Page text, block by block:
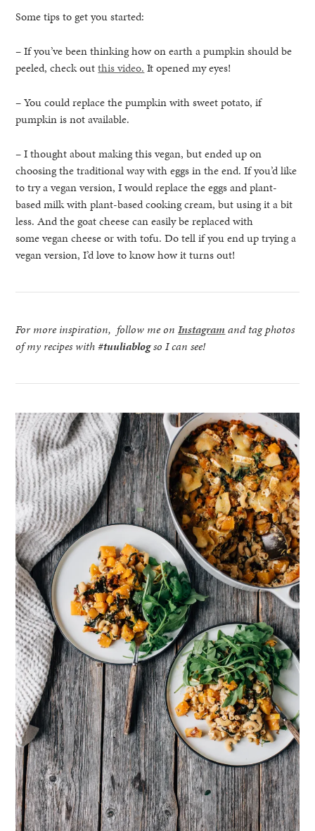
Some tips to get you started:
– If you’ve been thinking how on earth a pumpkin should be
peeled, check outthis video. It opened my eyes!
– You could replace the pumpkin with sweet potato, if
pumpkin is not available.
– I thought about making this vegan, but ended up on
choosing the traditional way with eggs in the end. If you’d like
to try a vegan version, I would replace the eggs and plant-
based milk with plant-based cooking cream, but using it a bit
less. And the goat cheese can easily be replaced with
some vegan cheese or with tofu. Do tell if you end up trying a
vegan version, I’d love to know how it turns out!
For more inspiration, follow me onInstagramand tag photos
of my recipes with#tuuliablogso I can see!